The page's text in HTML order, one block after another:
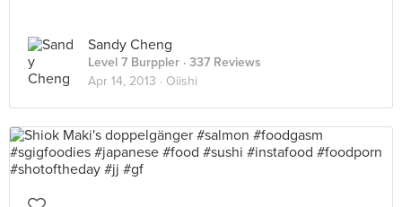
Sandy Cheng
Level 7 Burppler · 337 Reviews
Apr 14, 2013 · Oiishi